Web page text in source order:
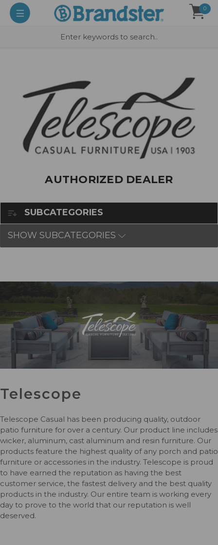
0
AUTHORIZED DEALER
SUBCATEGORIES
SHOW SUBCATEGORIES
Telescope
Telescope Casual has been producing quality, outdoor
patio furniture for over a century. Our product line includes
wicker, aluminum, cast aluminum and resin furniture. Our
products feature the highest quality of any porch and patio
furniture or accessories in the industry. Telescope is proud
to have earned the reputation as having the best
customer service, the fastest delivery and the best quality
products in the industry. Our entire team is working every
day to prove to the world that our reputation is well
deserved.